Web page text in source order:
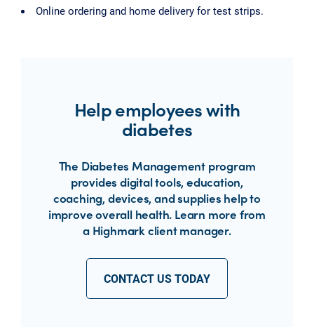
Online ordering and home delivery for test strips.
Help employees with
diabetes
The Diabetes Management program
provides digital tools, education,
coaching, devices, and supplies help to
improve overall health. Learn more from
a Highmark client manager.
CONTACT US TODAY